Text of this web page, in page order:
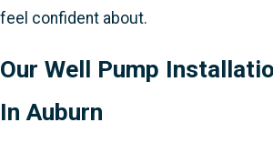
feel confident about.
Our Well Pump
In Auburn